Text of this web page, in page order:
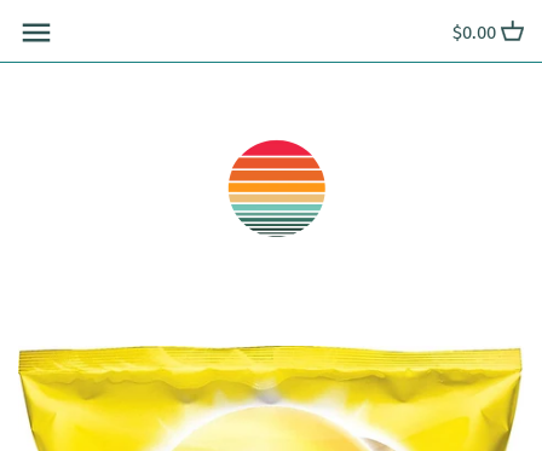
content
$0.00